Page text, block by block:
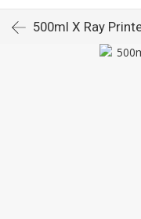
500ml X Ray